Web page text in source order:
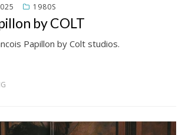
1980S
by COLT
Papillon by Colt studios.